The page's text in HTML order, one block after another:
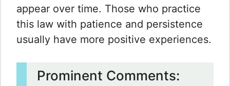
appear over time. Those who practice
this law with patience and persistence
usually have more positive experiences.
Prominent Comments: